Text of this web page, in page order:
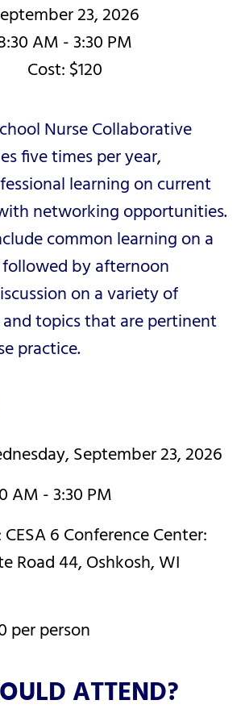
23, 2026
AM - 3:30 PM
Cost: $120
Nurse Collaborative
five times per year,
learning on current
networking opportunities.
common learning on a
by afternoon
on a variety of
topics that are pertinent
practice.
September 23, 2026
AM - 3:30 PM
6 Conference Center:
Road 44, Oshkosh, WI
per person
ATTEND?